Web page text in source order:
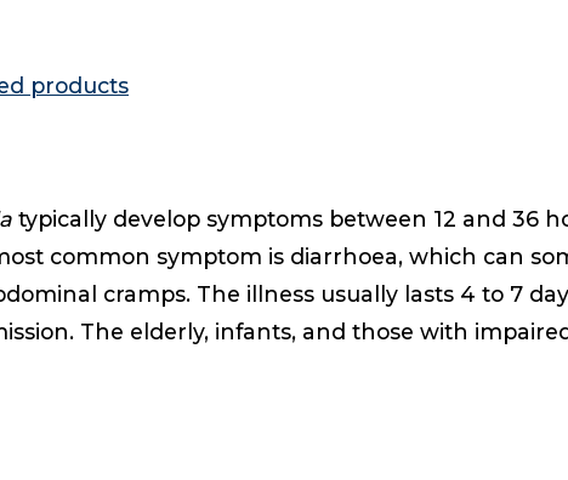
products
typically develop symptoms between 12 and 36
common symptom is diarrhoea, which can
cramps. The illness usually lasts 4 to 7
The elderly, infants, and those with